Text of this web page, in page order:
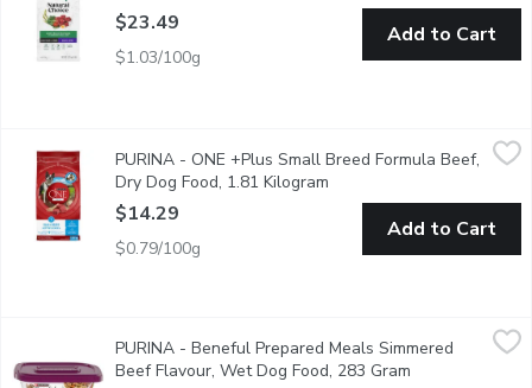
$23.49
$1.03/100g
Add to Cart
PURINA - ONE +Plus Small Breed Formula Beef, Dry Dog
In our Dog Food For Small Dogs, real beef is our first
PURINA - ONE +Plus Small Breed Formula Beef,
Dry Dog Food, 1.81 Kilogram
$14.29
$0.79/100g
Add to Cart
PURINA - Beneful Prepared Meals Simmered Beef Flavour,
Beneful Prepared Meals help keep your dog healthy and
PURINA - Beneful Prepared Meals Simmered
Beef Flavour, Wet Dog Food, 283 Gram